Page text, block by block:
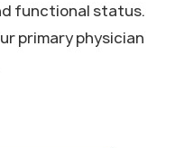
functional status.
primary physician